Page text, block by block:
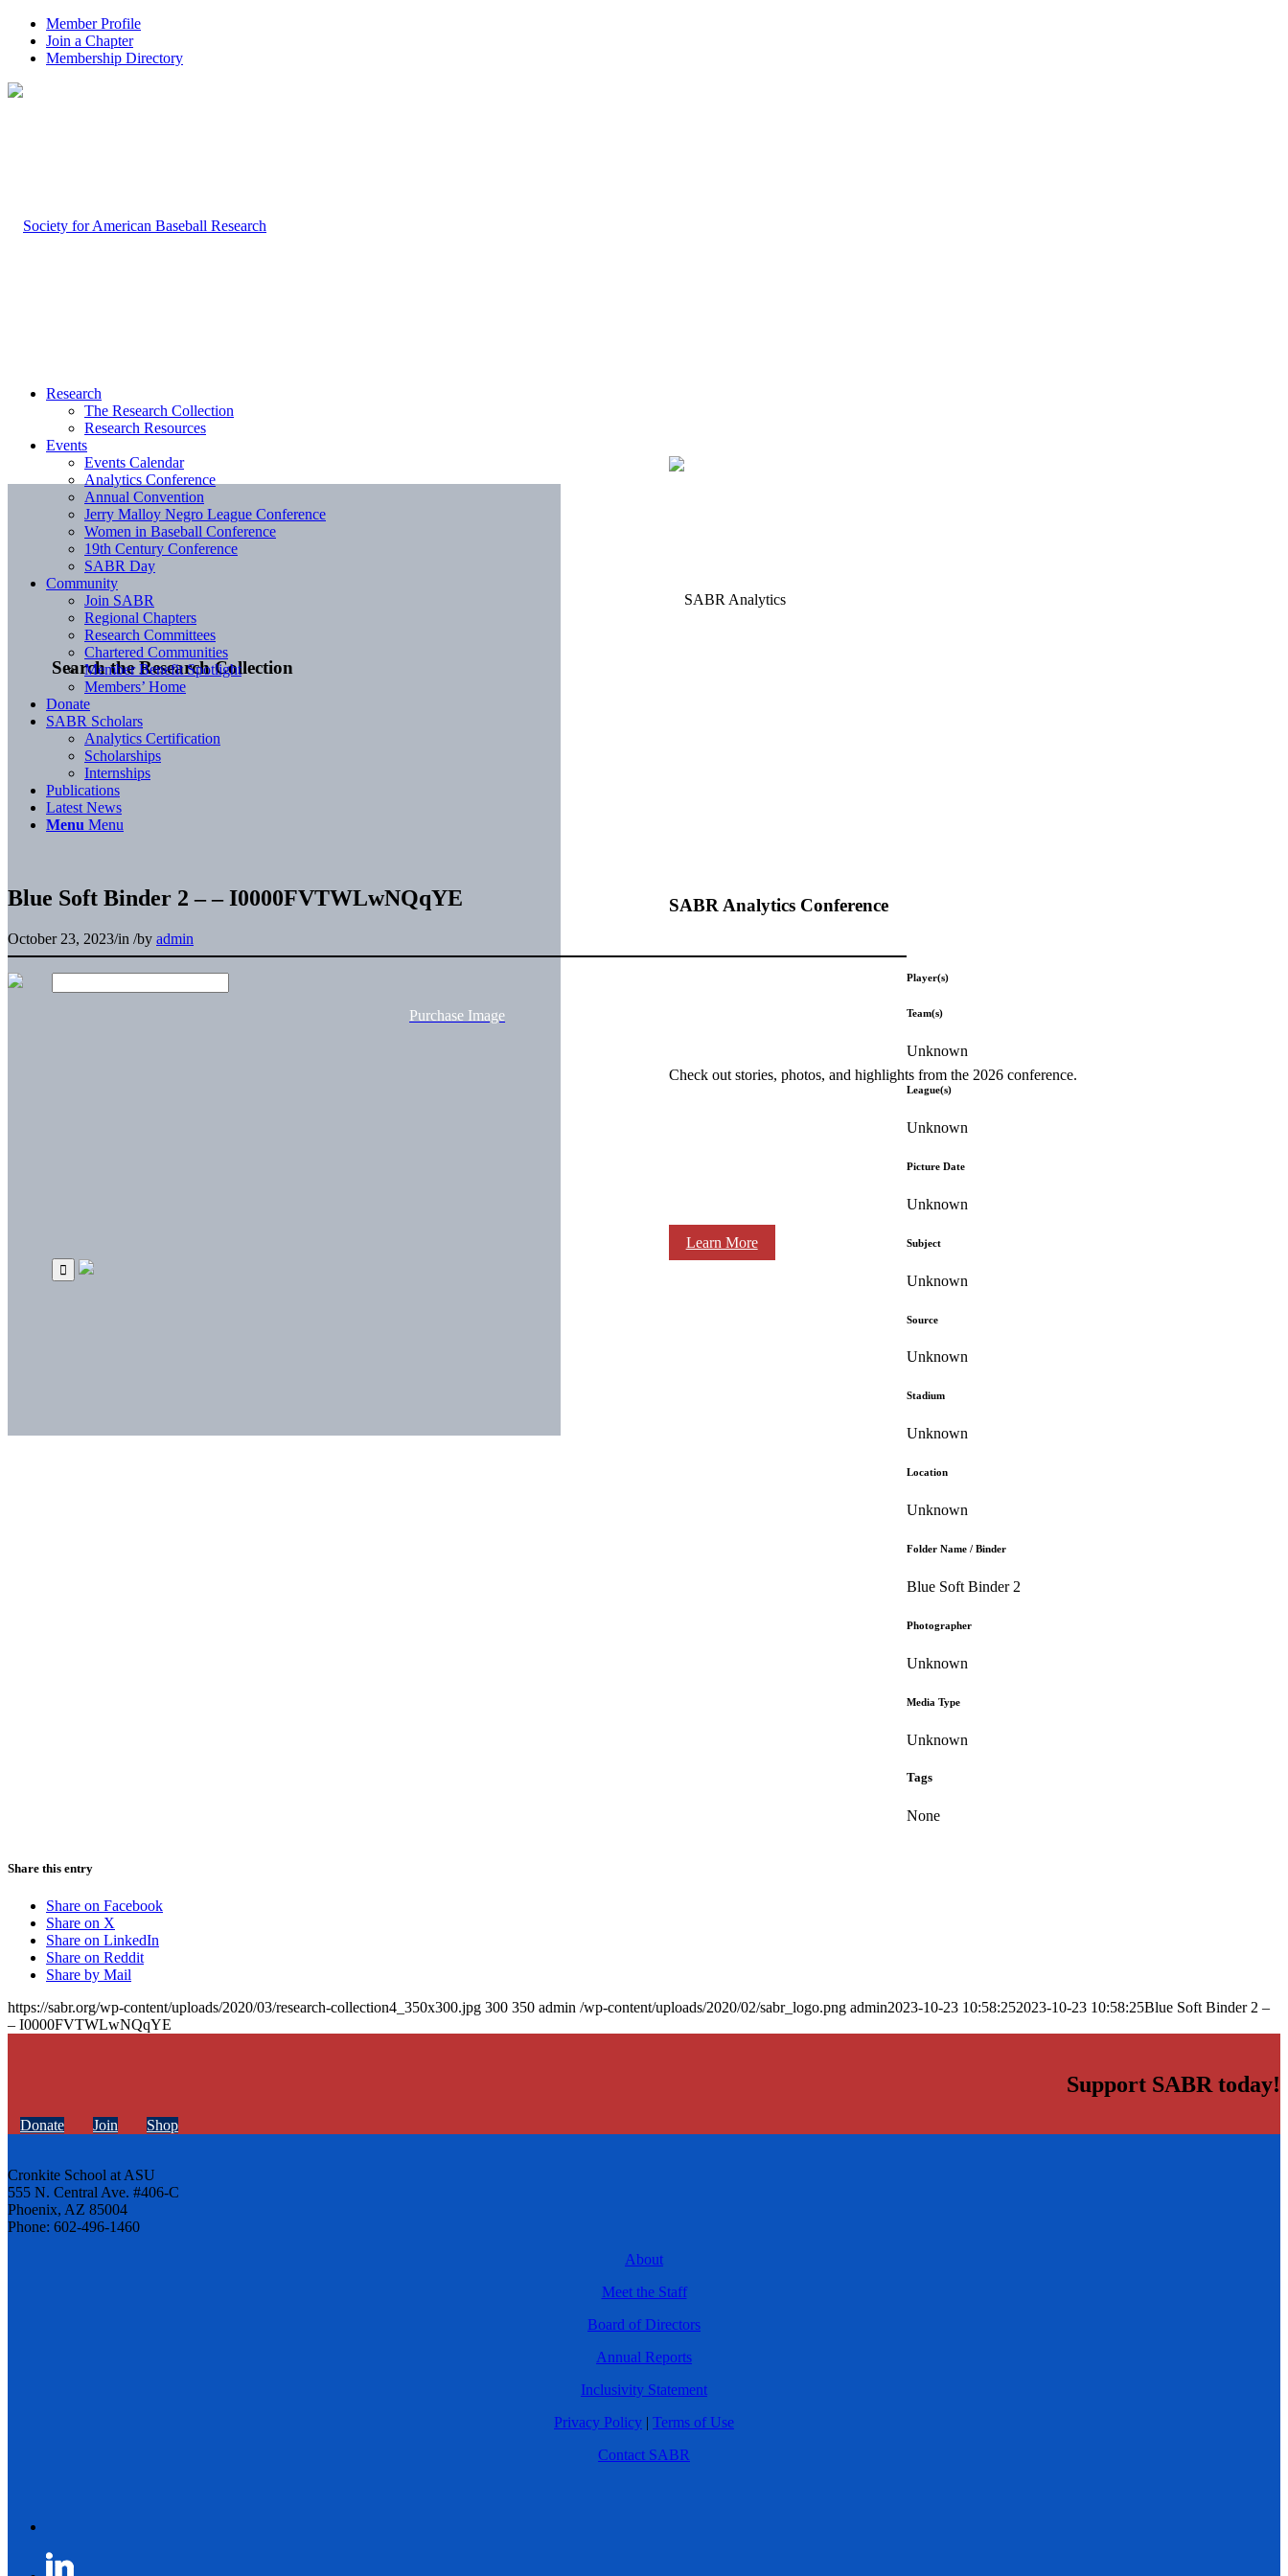
Member Profile
Join a Chapter
Membership Directory
Search the Research Collection
SABR Analytics Conference
Check out stories, photos, and highlights from the 2026 conference.
Learn More
Research
The Research Collection
Research Resources
Events
Events Calendar
Analytics Conference
Annual Convention
Jerry Malloy Negro League Conference
Women in Baseball Conference
19th Century Conference
SABR Day
Community
Join SABR
Regional Chapters
Research Committees
Chartered Communities
Member Benefit Spotlight
Members’ Home
Donate
SABR Scholars
Analytics Certification
Scholarships
Internships
Publications
Latest News
Menu Menu
Blue Soft Binder 2 – – I0000FVTWLwNQqYE
October 23, 2023/in /by admin
Purchase Image
Player(s)
Team(s)
Unknown
League(s)
Unknown
Picture Date
Unknown
Subject
Unknown
Source
Unknown
Stadium
Unknown
Location
Unknown
Folder Name / Binder
Blue Soft Binder 2
Photographer
Unknown
Media Type
Unknown
Tags
None
Share this entry
Share on Facebook
Share on X
Share on LinkedIn
Share on Reddit
Share by Mail
https://sabr.org/wp-content/uploads/2020/03/research-collection4_350x300.jpg 300 350 admin /wp-content/uploads/2020/02/sabr_logo.png admin2023-10-23 10:58:252023-10-23 10:58:25Blue Soft Binder 2 –
– I0000FVTWLwNQqYE
Support SABR today!
Donate Join Shop
Cronkite School at ASU
555 N. Central Ave. #406-C
Phoenix, AZ 85004
Phone: 602-496-1460
About
Meet the Staff
Board of Directors
Annual Reports
Inclusivity Statement
Privacy Policy | Terms of Use
Contact SABR